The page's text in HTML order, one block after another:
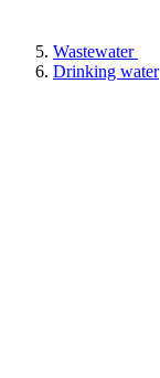
Wastewater
Drinking water